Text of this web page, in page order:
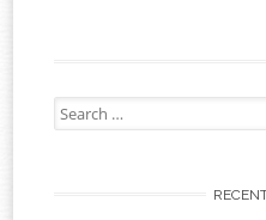
Search for: